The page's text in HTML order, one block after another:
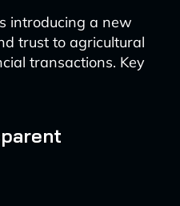
introducing a new
trust to agricultural
transactions. Key